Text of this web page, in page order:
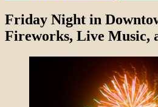
Friday Night in
Fireworks, Live Music,